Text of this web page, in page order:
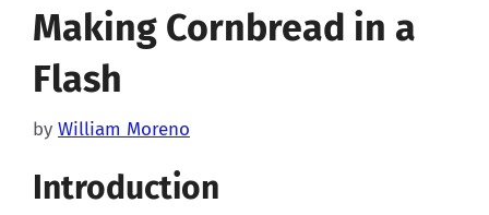
Making Cornbread in a
Flash
by William Moreno
Introduction